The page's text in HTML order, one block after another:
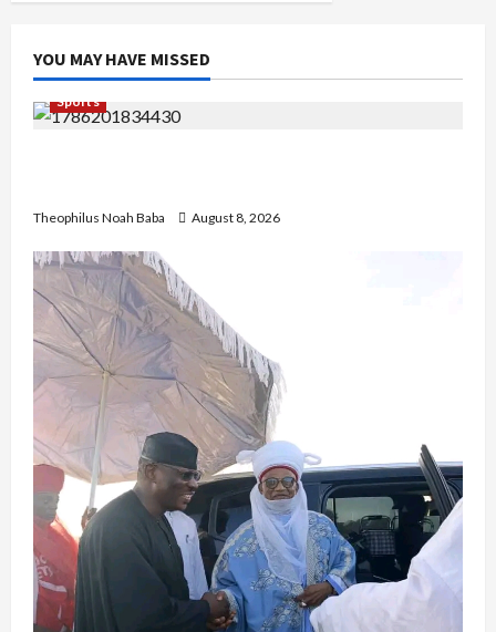
YOU MAY HAVE MISSED
Sports
Theophilus Noah Baba August 8, 2026